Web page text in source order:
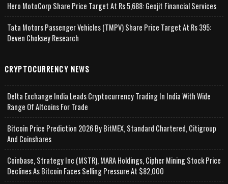
Hero MotoCorp Share Price Target At Rs 5,688: Geojit Financial Services
Tata Motors Passenger Vehicles (TMPV) Share Price Target At Rs 395:
Deven Choksey Research
CRYPTOCURRENCY NEWS
Delta Exchange India Leads Cryptocurrency Trading In India With Wide
Range Of Altcoins For Trade
Bitcoin Price Prediction 2026 By BitMEX, Standard Chartered, Citigroup
And Coinshares
Coinbase, Strategy Inc (MSTR), MARA Holdings, Cipher Mining Stock Price
Declines As Bitcoin Faces Selling Pressure At $82,000